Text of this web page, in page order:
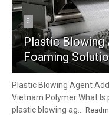
9
Plastic Blowing
Foaming
Plastic Blowing Agent
Vietnam Polymer What
plastic blowing ag...